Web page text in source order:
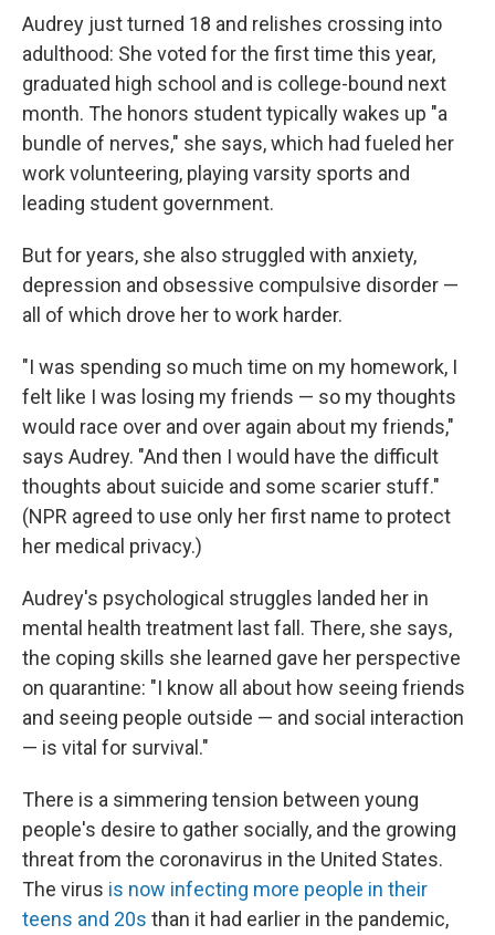
Audrey just turned 18 and relishes crossing into
adulthood: She voted for the first time this year,
graduated high school and is college-bound next
month. The honors student typically wakes up "a
bundle of nerves," she says, which had fueled her
work volunteering, playing varsity sports and
leading student government.
But for years, she also struggled with anxiety,
depression and obsessive compulsive disorder —
all of which drove her to work harder.
"I was spending so much time on my homework, I
felt like I was losing my friends — so my thoughts
would race over and over again about my friends,"
says Audrey. "And then I would have the difficult
thoughts about suicide and some scarier stuff."
(NPR agreed to use only her first name to protect
her medical privacy.)
Audrey's psychological struggles landed her in
mental health treatment last fall. There, she says,
the coping skills she learned gave her perspective
on quarantine: "I know all about how seeing friends
and seeing people outside — and social interaction
— is vital for survival."
There is a simmering tension between young
people's desire to gather socially, and the growing
threat from the coronavirus in the United States.
The virus is now infecting more people in their
teens and 20s than it had earlier in the pandemic,